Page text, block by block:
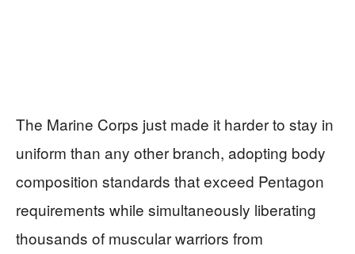
The Marine Corps just made it harder to stay in
uniform than any other branch, adopting body
composition standards that exceed Pentagon
requirements while simultaneously liberating
thousands of muscular warriors from